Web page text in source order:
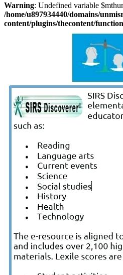
Warning: Undefined variable
/home/u897934440/domains/
content/plugins/thecontent/